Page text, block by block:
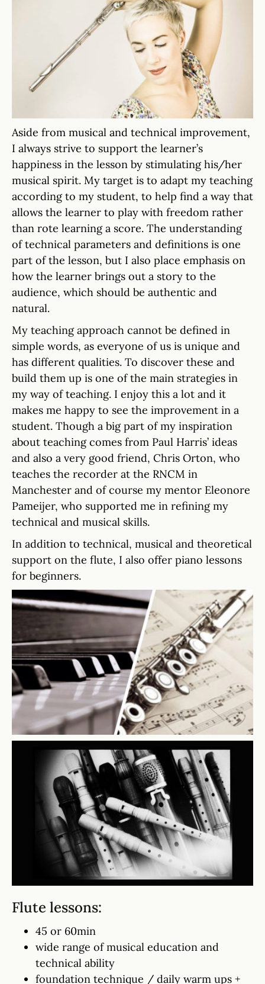
Aside from musical and technical improvement,
I always strive to support the learner’s
happiness in the lesson by stimulating his/her
musical spirit. My target is to adapt my teaching
according to my student, to help find a way that
allows the learner to play with freedom rather
than rote learning a score. The understanding
of technical parameters and definitions is one
part of the lesson, but I also place emphasis on
how the learner brings out a story to the
audience, which should be authentic and
natural.
My teaching approach cannot be defined in
simple words, as everyone of us is unique and
has different qualities. To discover these and
build them up is one of the main strategies in
my way of teaching. I enjoy this a lot and it
makes me happy to see the improvement in a
student. Though a big part of my inspiration
about teaching comes from Paul Harris’ ideas
and also a very good friend, Chris Orton, who
teaches the recorder at the RNCM in
Manchester and of course my mentor Eleonore
Pameijer, who supported me in refining my
technical and musical skills.
In addition to technical, musical and theoretical
support on the flute, I also offer piano lessons
for beginners.
Flute lessons:
45 or 60min
wide range of musical education and
technical ability
foundation technique / daily warm ups +